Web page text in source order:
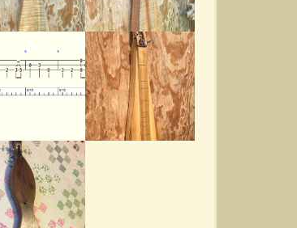
Sparrows
Cline
ago - Comments: 10
ago - Comments: 4
Buffalo
- Comments: 8